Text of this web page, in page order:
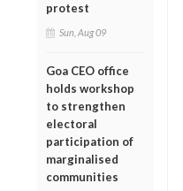
protest
Sun, Aug 09
Goa CEO office
holds workshop
to strengthen
electoral
participation of
marginalised
communities